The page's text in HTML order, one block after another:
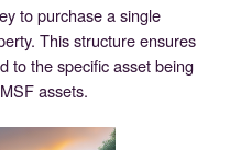
to purchase a single
This structure ensures
to the specific asset being
assets.